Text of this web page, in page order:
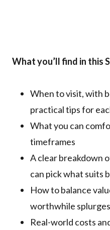
What you’ll find in this
When to visit, with
practical tips for
What you can
timeframes
A clear breakdown
can pick what suits
How to balance
worthwhile splurges
Real-world costs